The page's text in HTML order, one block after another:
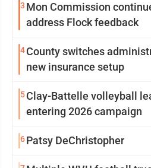
3 Mon Commission
address Flock feedback
4County switches
new insurance setup
5Clay-Battelle volleyball
entering 2026 campaign
6Patsy DeChristopher